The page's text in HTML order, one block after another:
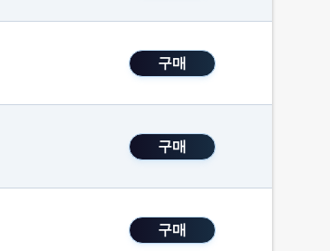
구매
구매
구매